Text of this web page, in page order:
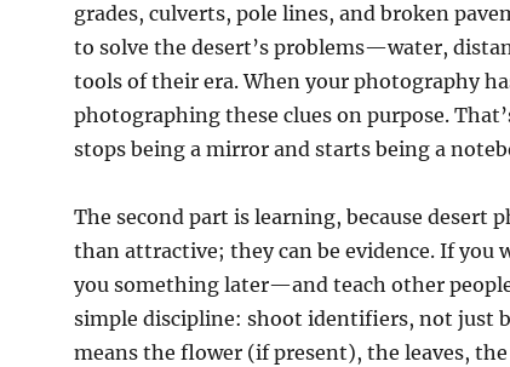
grades, culverts, pole lines, and broken
to solve the desert’s problems—water,
tools of their era. When your photography
photographing these clues on purpose.
stops being a mirror and starts being a
The second part is learning, because desert
than attractive; they can be evidence. If you
you something later—and teach other
simple discipline: shoot identifiers, not just
means the flower (if present), the leaves,